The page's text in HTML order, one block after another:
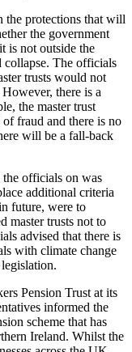
the protections that will
the government
is not outside the
collapse. The officials
trusts would not
there is a
the master trust
of fraud and there is no
will be a fall-back
the officials on was
additional criteria
future, were to
master trusts not to
advised that there is
with climate change
Pension Trust at its
informed the
scheme that has
Ireland. Whilst the